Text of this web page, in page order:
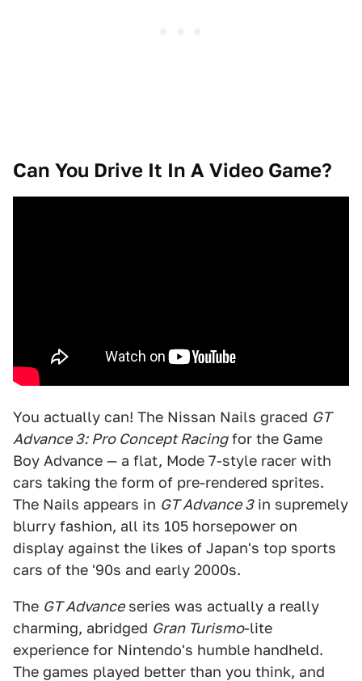
Can You Drive It In A Video Game?
You actually can! The Nissan Nails graced GT
Advance 3: Pro Concept Racingfor the Game
Boy Advance — a flat, Mode 7-style racer with
cars taking the form of pre-rendered sprites.
The Nails appears in GT Advance 3in supremely
blurry fashion, all its 105 horsepower on
display against the likes of Japan's top sports
cars of the '90s and early 2000s.
The GT Advanceseries was actually a really
charming, abridged Gran Turismo-lite
experience for Nintendo's humble handheld.
The games played better than you think, and